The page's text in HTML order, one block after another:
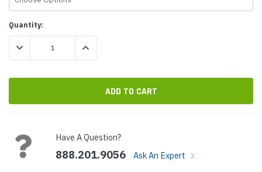
Current
Stock:
Quantity:
DECREASE QUANTITY:INCREASE QUANTITY:
Have A Question?
888.201.9056 Ask An Expert